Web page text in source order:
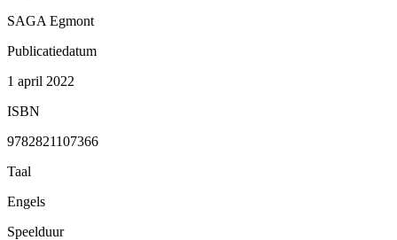
SAGA Egmont
Publicatiedatum
1 april 2022
ISBN
9782821107366
Taal
Engels
Speelduur